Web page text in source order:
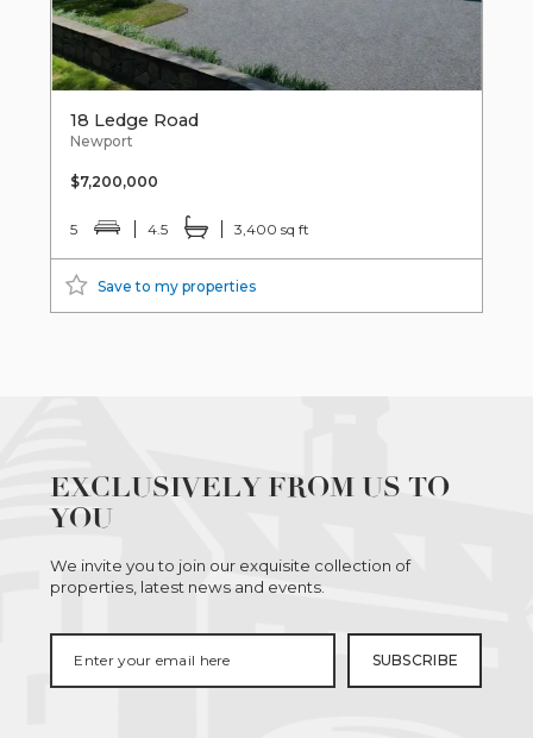
18 Ledge Road
Newport
$7,200,000
5 4.5 3,400 sq ft
Save to my properties
EXCLUSIVELY FROM US TO
YOU
We invite you to join our exquisite collection of
properties, latest news and events.